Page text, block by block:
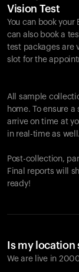
Vision Test
You can book your
can also book a
test packages are
slot for the
All sample
home. To ensure
arrive on time at
in real-time as well.
Post-collection,
Final reports will
ready!
Is my location
We are live in